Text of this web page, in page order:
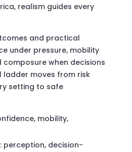
realism guides every
and practical
under pressure, mobility
when decisions
ladder moves from risk
setting to safe
mobility,
perception, decision-